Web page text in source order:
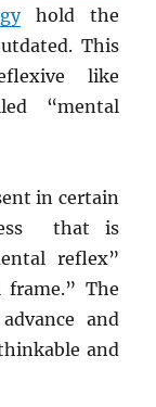
hold the
This
like
“mental
in certain
that is
reflex”
The
and
and